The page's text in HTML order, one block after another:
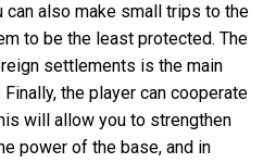
can also make small trips to the
to be the least protected. The
settlements is the main
the player can cooperate
will allow you to strengthen
power of the base, and in